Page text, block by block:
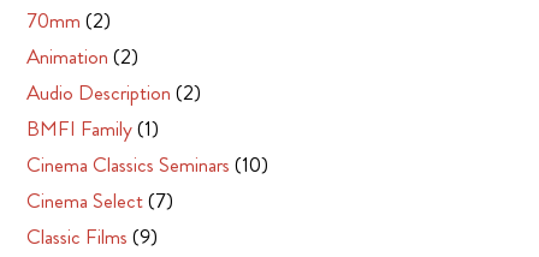
70mm (2)
Animation (2)
Audio Description (2)
BMFI Family(1)
Cinema Classics Seminars (10)
Cinema Select(7)
Classic Films (9)